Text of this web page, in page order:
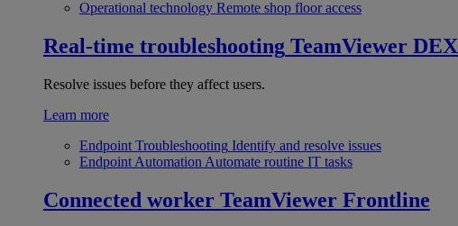
Operational technology Remote shop floor access
Real-time troubleshooting TeamViewer DEX
Resolve issues before they affect users.
Learn more
Endpoint Troubleshooting Identify and resolve issues
Endpoint Automation Automate routine IT tasks
Connected worker TeamViewer Frontline